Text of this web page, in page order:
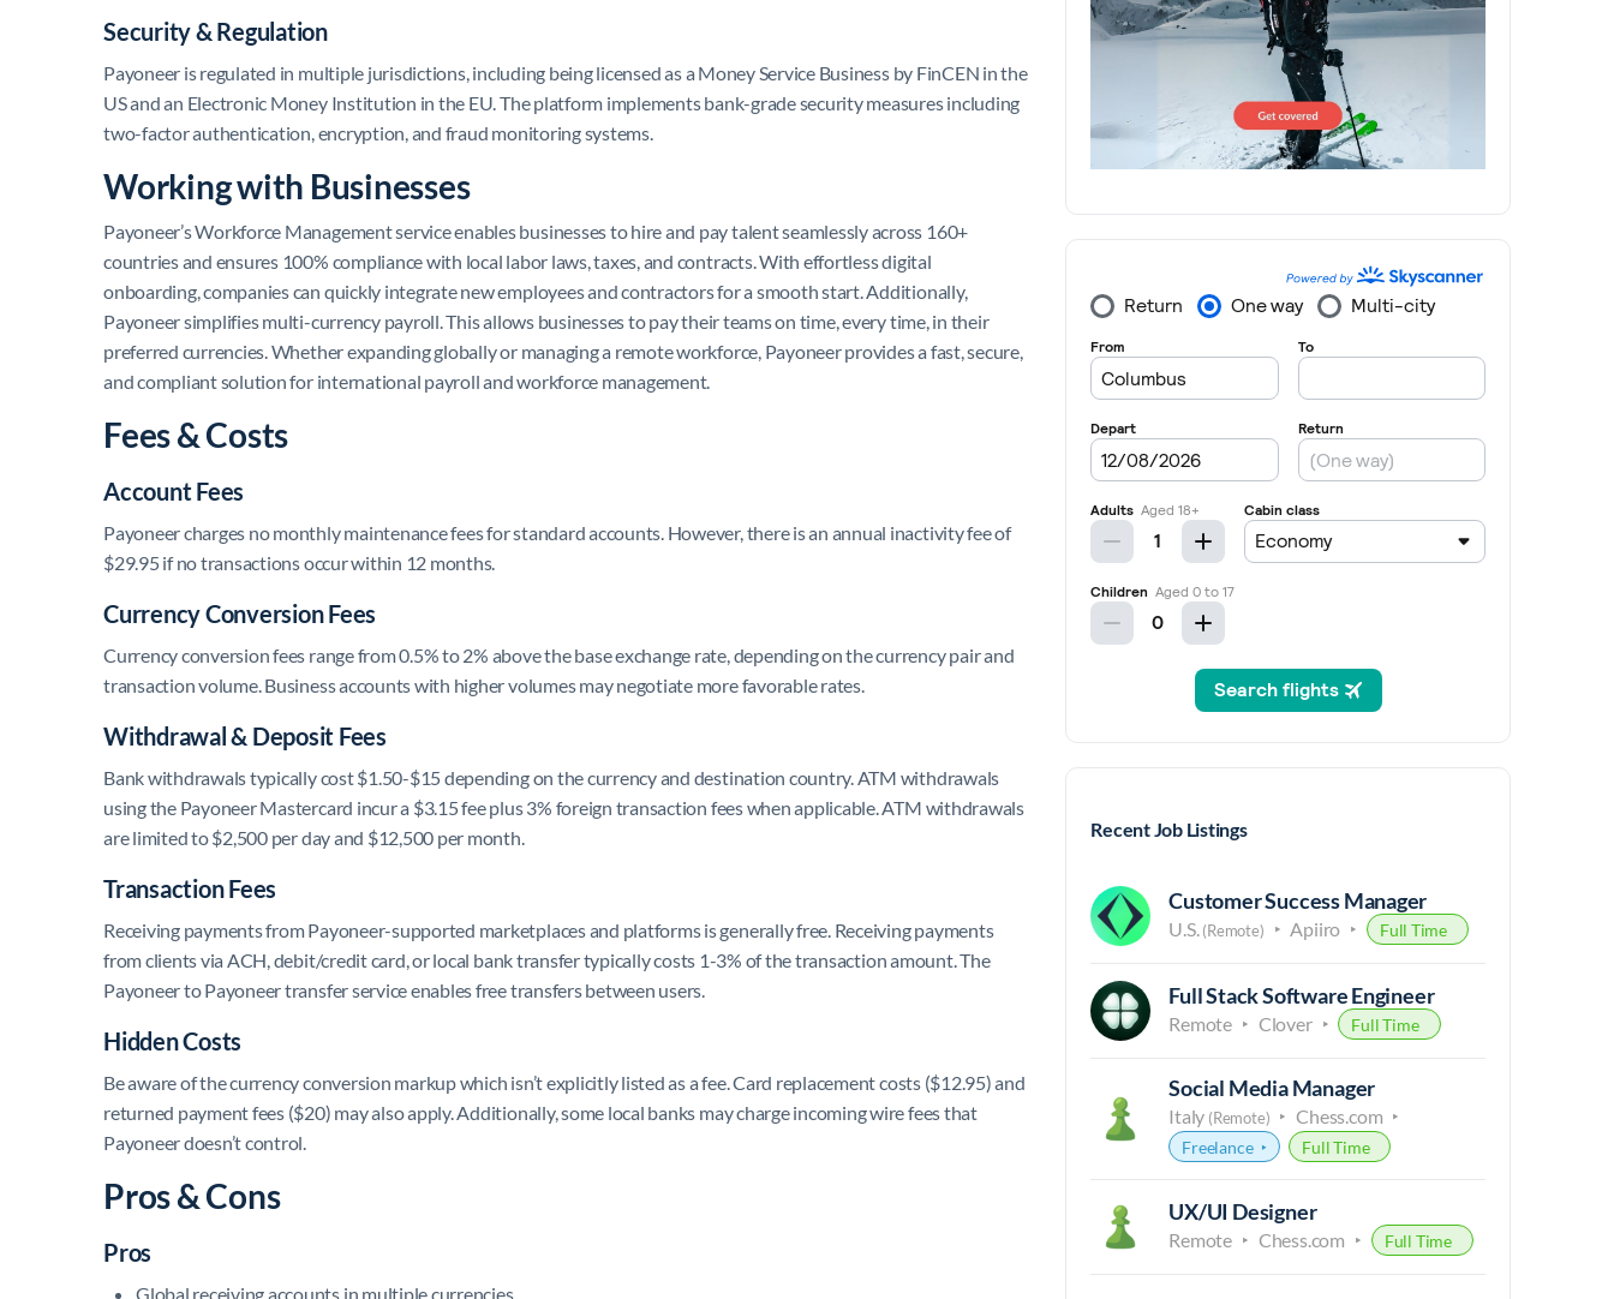
Security & Regulation
Payoneer is regulated in multiple jurisdictions, including being licensed as a Money Service Business by FinCEN in the
US and an Electronic Money Institution in the EU. The platform implements bank-grade security measures including
two-factor authentication, encryption, and fraud monitoring systems.
Working with Businesses
Payoneer’s Workforce Management service enables businesses to hire and pay talent seamlessly across 160+
countries and ensures 100% compliance with local labor laws, taxes, and contracts. With effortless digital
onboarding, companies can quickly integrate new employees and contractors for a smooth start. Additionally,
Payoneer simplifies multi-currency payroll. This allows businesses to pay their teams on time, every time, in their
preferred currencies. Whether expanding globally or managing a remote workforce, Payoneer provides a fast, secure,
and compliant solution for international payroll and workforce management.
Fees & Costs
Account Fees
Payoneer charges no monthly maintenance fees for standard accounts. However, there is an annual inactivity fee of
$29.95 if no transactions occur within 12 months.
Currency Conversion Fees
Currency conversion fees range from 0.5% to 2% above the base exchange rate, depending on the currency pair and
transaction volume. Business accounts with higher volumes may negotiate more favorable rates.
Withdrawal & Deposit Fees
Bank withdrawals typically cost $1.50-$15 depending on the currency and destination country. ATM withdrawals
using the Payoneer Mastercard incur a $3.15 fee plus 3% foreign transaction fees when applicable. ATM withdrawals
are limited to $2,500 per day and $12,500 per month.
Transaction Fees
Receiving payments from Payoneer-supported marketplaces and platforms is generally free. Receiving payments
from clients via ACH, debit/credit card, or local bank transfer typically costs 1-3% of the transaction amount. The
Payoneer to Payoneer transfer service enables free transfers between users.
Hidden Costs
Be aware of the currency conversion markup which isn’t explicitly listed as a fee. Card replacement costs ($12.95) and
returned payment fees ($20) may also apply. Additionally, some local banks may charge incoming wire fees that
Payoneer doesn’t control.
Pros & Cons
Pros
Global receiving accounts in multiple currencies
Recent Job Listings
Customer Success Manager
U.S.(Remote) Apiiro Full Time
Full Stack Software Engineer
Remote Clover Full Time
Social Media Manager
Italy (Remote) Chess.com
Freelance Full Time
UX/UI Designer
Remote Chess.com Full Time